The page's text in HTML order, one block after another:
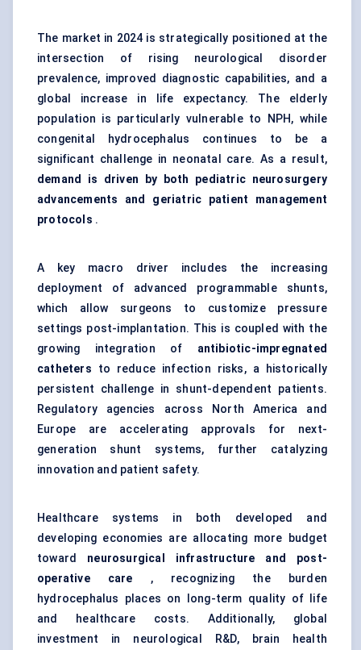
The market in 2024 is strategically positioned at the
intersection of rising neurological disorder
prevalence, improved diagnostic capabilities, and a
global increase in life expectancy. The elderly
population is particularly vulnerable to NPH, while
congenital hydrocephalus continues to be a
significant challenge in neonatal care. As a result,
demand is driven by both
pediatric neurosurgery
advancements and geriatric patient management
protocols .
A key macro driver includes the increasing
deployment of advanced programmable shunts,
which allow surgeons to customize pressure
settings post-implantation. This is coupled with the
growing integration of antibiotic-impregnated
catheters to reduce infection risks, a historically
persistent challenge in shunt-dependent patients.
Regulatory agencies across North America and
Europe are accelerating approvals for next-
generation shunt systems, further catalyzing
innovation and patient safety.
Healthcare systems in both developed and
developing economies are allocating more budget
toward neurosurgical infrastructure and post-
operative care , recognizing the burden
hydrocephalus places on long-term quality of life
and healthcare costs. Additionally, global
investment in neurological R&D, brain health